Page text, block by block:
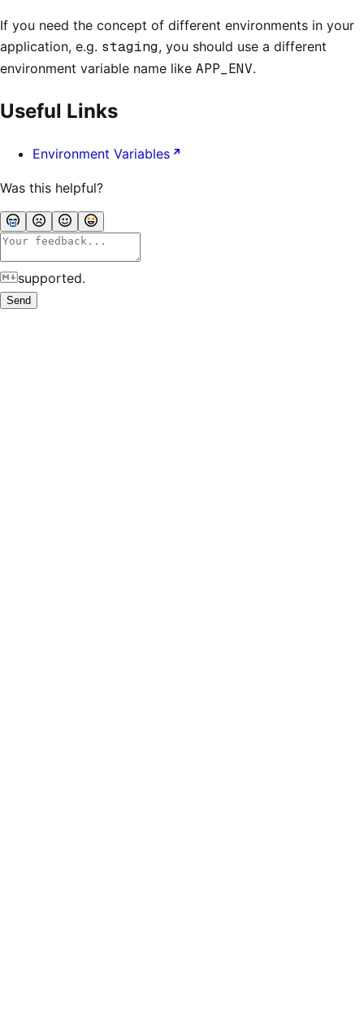
If you need the concept of different environments in your
application, e.g. staging, you should use a different
environment variable name like APP_ENV.
Useful Links
Environment Variables
Was this helpful?
supported.
Send